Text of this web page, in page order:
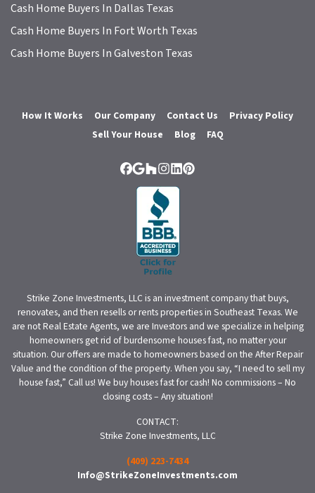
Cash Home Buyers In Dallas Texas
Cash Home Buyers In Fort Worth Texas
Cash Home Buyers In Galveston Texas
How It Works Our Company Contact Us
Privacy Policy
Sell Your House
Blog FAQ
Facebook
Google Business
Houzz
Instagram
LinkedIn
Pinterest
Strike Zone Investments, LLC is an investment company that buys,
renovates, and then resells or rents properties in Southeast Texas. We
are not Real Estate Agents, we are Investors and we specialize in helping
homeowners get rid of burdensome houses fast, no matter your
situation. Our offers are made to homeowners based on the After Repair
Value and the condition of the property. When you say, “I need to sell my
house fast,” Call us! We buy houses fast for cash! No commissions – No
closing costs – Any situation!
CONTACT:
Strike Zone Investments, LLC
(409) 223-7434
Info@StrikeZoneInvestments.com